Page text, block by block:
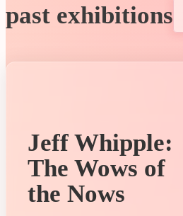
past exhibitions
Jeff Whipple:
The Wows of
the Nows